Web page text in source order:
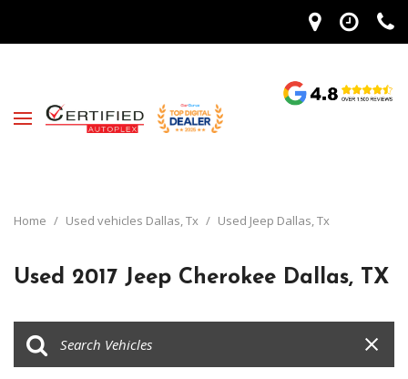
Home / Used vehicles Dallas, Tx / Used Jeep Dallas, Tx
Used 2017 Jeep Cherokee Dallas, TX